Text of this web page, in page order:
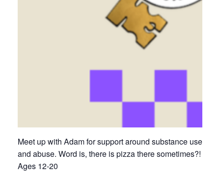
Meet up with Adam for support around substance use
and abuse. Word is, there is pizza there sometimes?!
Ages 12-20